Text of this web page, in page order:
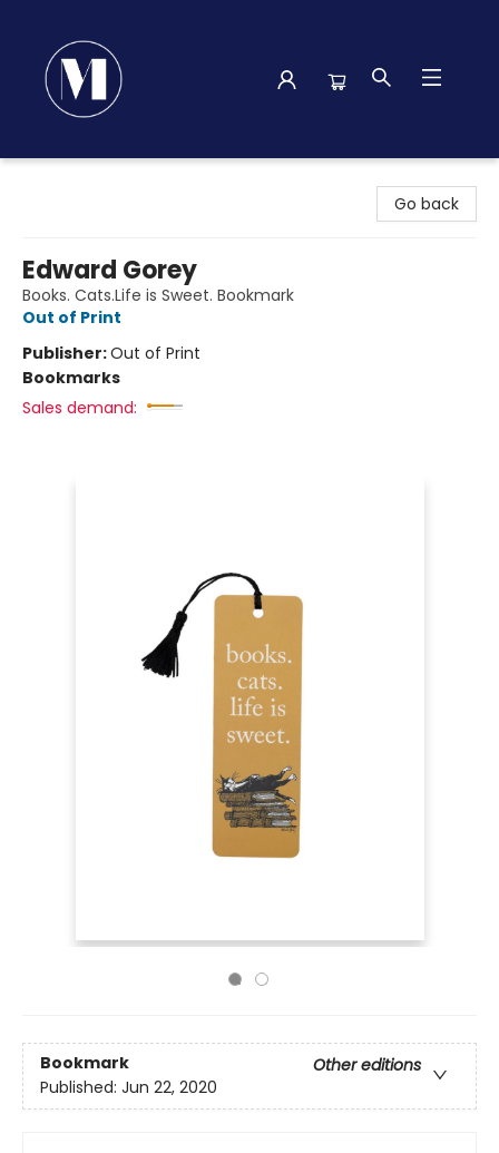
Go back
Edward Gorey
Books. Cats.Life is Sweet. Bookmark
Out of Print
Publisher:Out of Print
Bookmarks
Sales demand:
Bookmark
Other editions
Published: Jun 22, 2020